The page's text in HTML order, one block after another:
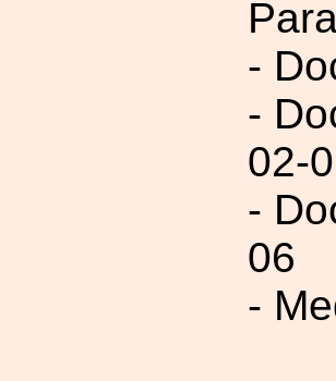
-
-
02-
-
06
-